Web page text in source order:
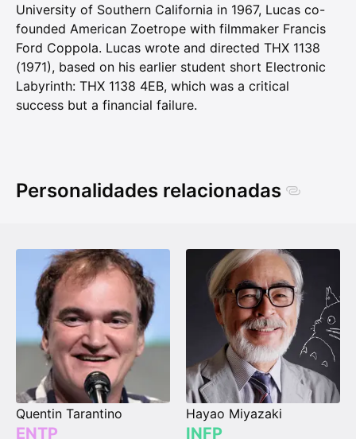
University of Southern California in 1967, Lucas co-
founded American Zoetrope with filmmaker Francis
Ford Coppola. Lucas wrote and directed THX 1138
(1971), based on his earlier student short Electronic
Labyrinth: THX 1138 4EB, which was a critical
success but a financial failure.
Personalidades relacionadas
Quentin Tarantino
ENTP
Hayao Miyazaki
INFP